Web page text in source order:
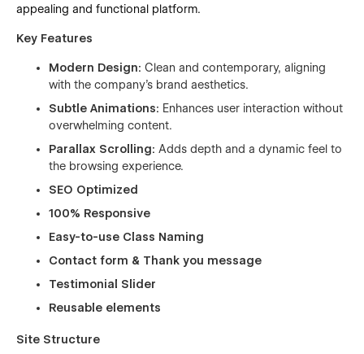
appealing and functional platform.
Key Features
Modern Design: Clean and contemporary, aligning
with the company's brand aesthetics.
Subtle Animations: Enhances user interaction without
overwhelming content.
Parallax Scrolling: Adds depth and a dynamic feel to
the browsing experience.
SEO Optimized
100% Responsive
Easy-to-use Class Naming
Contact form & Thank you message
Testimonial Slider
Reusable elements
Site Structure